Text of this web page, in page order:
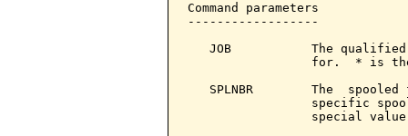
Command parameters
------------------
JOB           The
for.  * is
SPLNBR        The  spooled
specific
special